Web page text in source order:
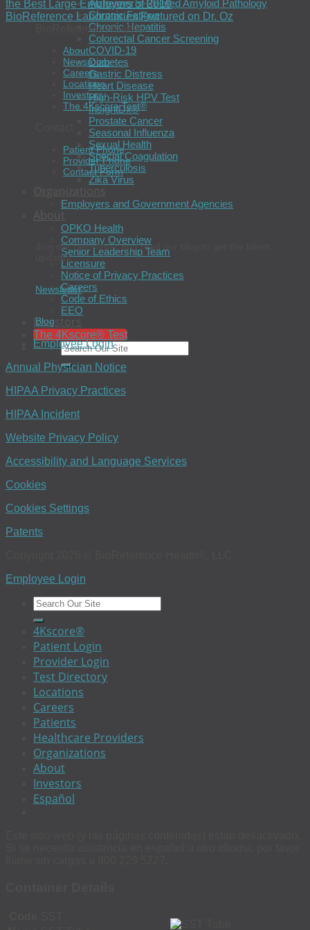
Alzheimer’s-Related Amyloid Pathology
Chronic Fatigue
Chronic Hepatitis
Colorectal Cancer Screening
COVID-19
Diabetes
Gastric Distress
Heart Disease
High-Risk HPV Test
InsightDx®
Prostate Cancer
Seasonal Influenza
Sexual Health
Special Coagulation
Tuberculosis
Zika Virus
Organizations
Employers and Government Agencies
About
OPKO Health
Company Overview
Senior Leadership Team
Licensure
Notice of Privacy Practices
Careers
Code of Ethics
EEO
Investors
The 4Kscore® Test
the Best Large Employers of 2019
BioReference Laboratories Featured on Dr. Oz
BioReference Health®
About
Newsroom
Careers
Locations
Investors
The 4Kscore Test®
Patient Phone
Provider Phone
Contact Form
Connect
Join our newsletter and read our blog to get the latest
updates.
Newsletter
Blog
Employee Login
Annual Physician Notice
HIPAA Privacy Practices
HIPAA Incident
Website Privacy Policy
Accessibility and Language Services
Cookies
Cookies Settings
Patents
Employee Login
4Kscore®
Patient Login
Provider Login
Test Directory
Locations
Careers
Patients
Healthcare Providers
Organizations
About
Investors
Español